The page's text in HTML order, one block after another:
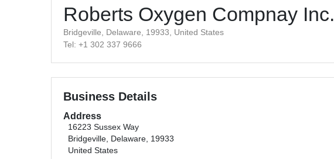
Roberts Oxygen Compnay Inc.
Bridgeville, Delaware, 19933, United States
Tel: +1 302 337 9666
Business Details
Address
16223 Sussex Way
Bridgeville, Delaware, 19933
United States